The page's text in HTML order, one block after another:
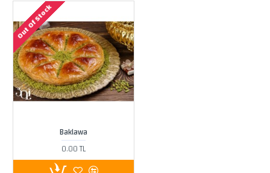
Out Of Stock
Baklawa
0.00 TL